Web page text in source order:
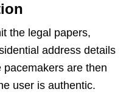
the legal papers,
address details
are then
user is authentic.